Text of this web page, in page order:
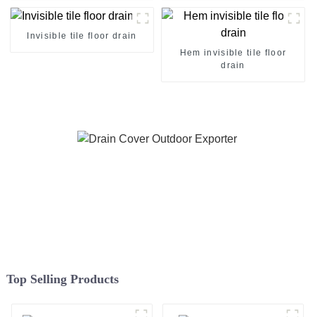
Invisible tile floor drain
Hem invisible tile floor
drain
Top Selling Products